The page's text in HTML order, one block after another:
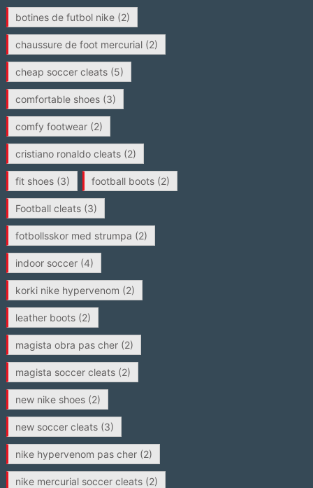
botines de futbol nike(2)
chaussure de foot mercurial(2)
cheap soccer cleats(5)
comfortable shoes(3)
comfy footwear(2)
cristiano ronaldo cleats(2)
fit shoes(3) football boots(2)
Football cleats(3)
fotbollsskor med strumpa (2)
indoor soccer(4)
korki nike hypervenom (2)
leather boots(2)
magista obra pas cher(2)
magista soccer cleats(2)
new nike shoes(2)
new soccer cleats(3)
nike hypervenom pas cher(2)
nike mercurial soccer cleats(2)